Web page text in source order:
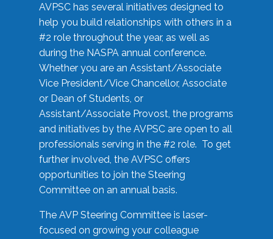
AVPSC has several initiatives designed to
help you build relationships with others in a
#2 role throughout the year, as well as
during the NASPA annual conference.
Whether you are an Assistant/Associate
Vice President/Vice Chancellor, Associate
or Dean of Students, or
Assistant/Associate Provost, the programs
and initiatives by the AVPSC are open to all
professionals serving in the #2 role. To get
further involved, the AVPSC offers
opportunities to join the Steering
Committee on an annual basis.
The AVP Steering Committee is laser-
focused on growing your colleague